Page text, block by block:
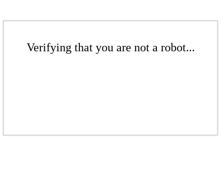
Verifying that you are not a robot...